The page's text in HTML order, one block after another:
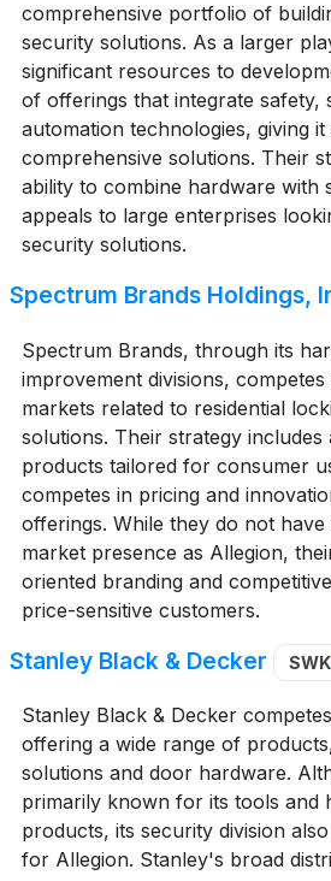
comprehensive portfolio of
security solutions. As a larger
significant resources to
of offerings that integrate safety,
automation technologies, giving
comprehensive solutions. Their
ability to combine hardware with
appeals to large enterprises
security solutions.
Spectrum Brands Holdings,
Spectrum Brands, through its
improvement divisions,
markets related to residential
solutions. Their strategy includes
products tailored for consumer
competes in pricing and
offerings. While they do not
market presence as Allegion,
oriented branding and
price-sensitive customers.
Stanley Black & Decker SWK
Stanley Black & Decker
offering a wide range of
solutions and door hardware.
primarily known for its tools and
products, its security division
for Allegion. Stanley's broad